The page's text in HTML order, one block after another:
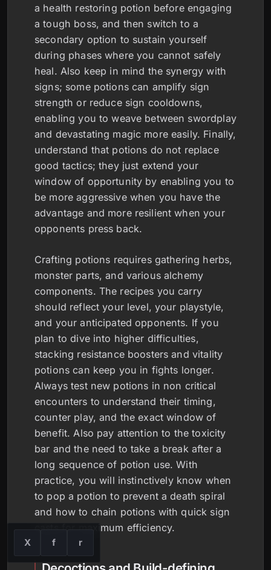
a health restoring potion before engaging
a tough boss, and then switch to a
secondary option to sustain yourself
during phases where you cannot safely
heal. Also keep in mind the synergy with
signs; some potions can amplify sign
strength or reduce sign cooldowns,
enabling you to weave between swordplay
and devastating magic more easily. Finally,
understand that potions do not replace
good tactics; they just extend your
window of opportunity by enabling you to
be more aggressive when you have the
advantage and more resilient when your
opponents press back.
Crafting potions requires gathering herbs,
monster parts, and various alchemy
components. The recipes you carry
should reflect your level, your playstyle,
and your anticipated opponents. If you
plan to dive into higher difficulties,
stacking resistance boosters and vitality
potions can keep you in fights longer.
Always test new potions in non critical
encounters to understand their timing,
counter play, and the exact window of
benefit. Also pay attention to the toxicity
bar and the need to take a break after a
long sequence of potion use. With
practice, you will instinctively know when
to pop a potion to prevent a death spiral
and how to chain potions with quick sign
casts for maximum efficiency.
X f r